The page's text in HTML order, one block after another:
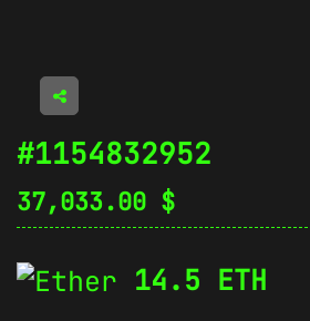
#1154832952
37,033.00 $
14.5 ETH